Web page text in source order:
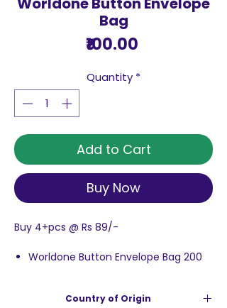
Bag
₹100.00Price
Quantity *
Add to Cart
Buy Now
Buy 4+pcs @ Rs 89/-
Worldone Button Envelope Bag 200
It is an envelope bag with a button
Country of Origin